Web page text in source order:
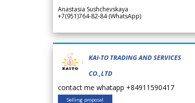
Anastasia Sushchevskaya
+7(951)764-82-84 (WhatsApp)
KAI-TO TRADING AND SERVICES
CO.,LTD
contact me whatapp +84911590417
Selling proposal